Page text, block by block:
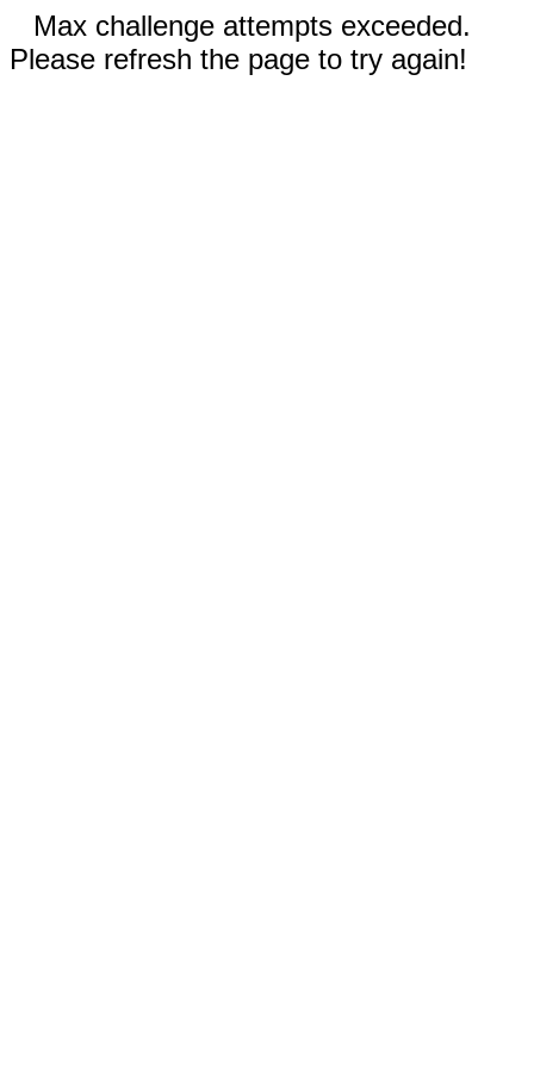
Max challenge attempts exceeded.
Please refresh the page to try again!